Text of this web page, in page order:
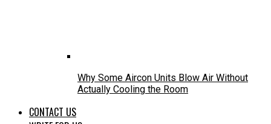
Why Some Aircon Units Blow Air Without
Actually Cooling the Room
CONTACT US